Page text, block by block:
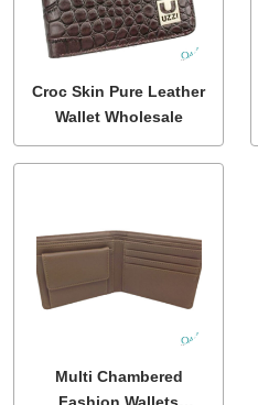
Croc Skin Pure Leather
Wallet Wholesale
Multi Chambered